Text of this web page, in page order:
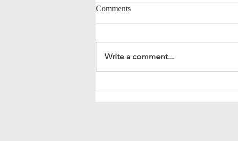
Comments
Write a comment...